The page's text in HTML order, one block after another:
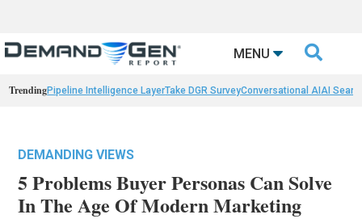
MENU 
TrendingPipeline Intelligence LayerTake DGR SurveyConversational AIAI
DEMANDING VIEWS
5 Problems Buyer Personas Can Solve
In The Age Of Modern Marketing